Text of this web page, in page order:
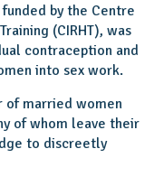
by the Centre
(CIRHT), was
contraception and
into sex work.
of married women
of whom leave their
to discreetly